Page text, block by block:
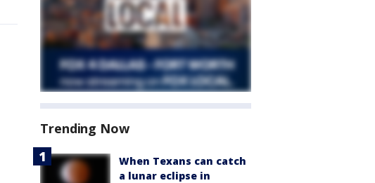
Trending Now
When Texans can catch
a lunar eclipse in